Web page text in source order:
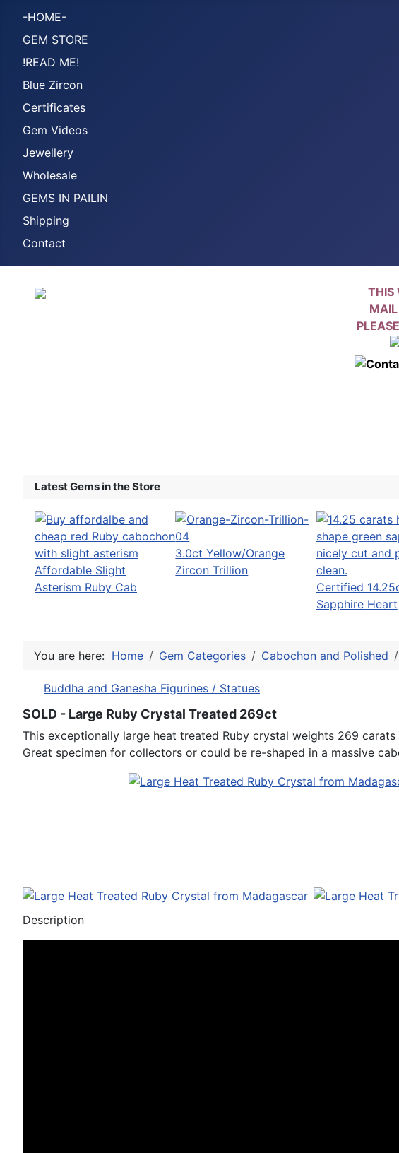
-HOME-
GEM STORE
!READ ME!
Blue Zircon
Certificates
Gem Videos
Jewellery
Wholesale
GEMS IN PAILIN
Shipping
Contact
THIS
Latest Gems in the Store
Affordable Slight
Asterism Ruby Cab
3.0ct Yellow/Orange
Zircon Trillion
Certified
Sapphire Heart
You are here: Home Gem Categories Cabochon and Polished
Buddha and Ganesha Figurines / Statues
SOLD - Large Ruby Crystal Treated 269ct
This exceptionally large heat treated Ruby crystal weights 269
Great specimen for collectors or could be re-shaped in a massive
Description